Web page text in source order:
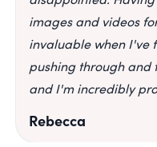
images and videos
invaluable when I've
pushing through and
and I'm incredibly
Rebecca